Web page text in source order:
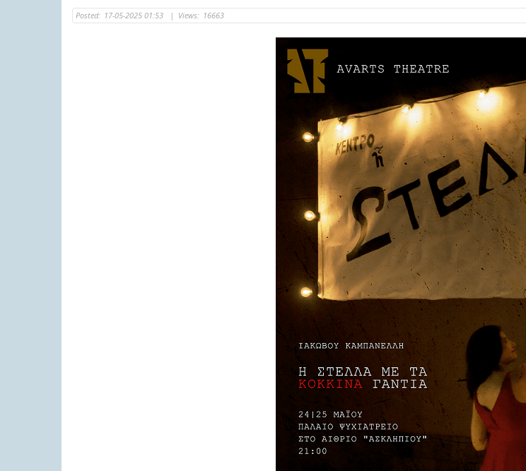
Posted: 17-05-2025 01:53 | Views: 16663